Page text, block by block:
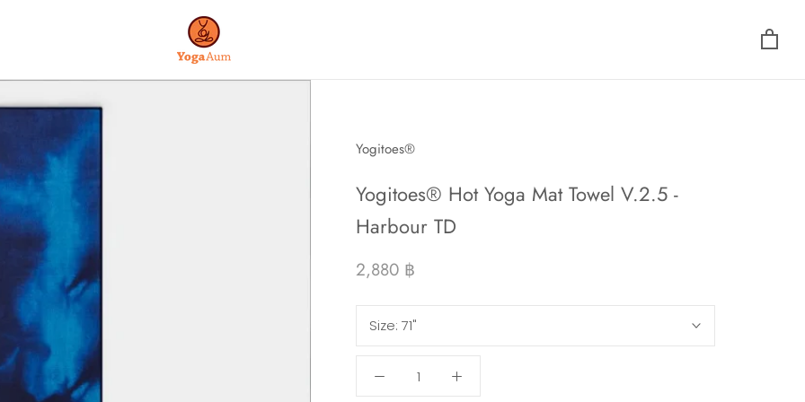
Yogitoes®
Yogitoes® Hot Yoga Mat Towel V.2.5 -
Harbour TD
2,880 ฿
Size: 71"